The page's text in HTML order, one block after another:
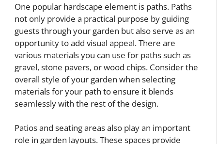
One popular hardscape element is paths. Paths
not only provide a practical purpose by guiding
guests through your garden but also serve as an
opportunity to add visual appeal. There are
various materials you can use for paths such as
gravel, stone pavers, or wood chips. Consider the
overall style of your garden when selecting
materials for your path to ensure it blends
seamlessly with the rest of the design.
Patios and seating areas also play an important
role in garden layouts. These spaces provide